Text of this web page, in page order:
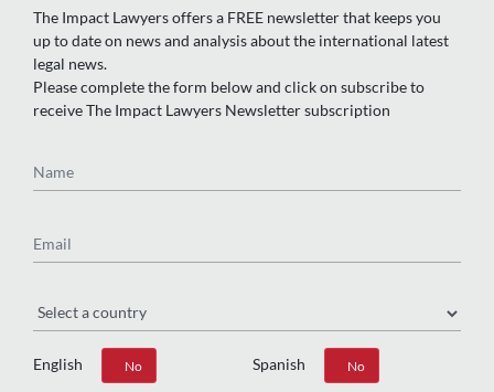
The Impact Lawyers offers a FREE newsletter that keeps you
up to date on news and analysis about the international latest
legal news.
Please complete the form below and click on subscribe to
receive The Impact Lawyers Newsletter subscription
English
Yes No Spanish
Yes No